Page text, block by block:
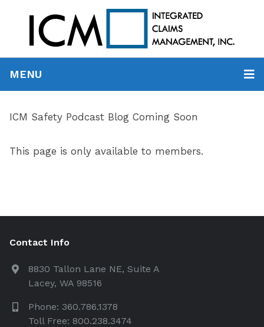
MENU
ICM Safety Podcast Blog Coming Soon
This page is only available to members.
Contact Info
8830 Tallon Lane NE, Suite A
Lacey, WA 98516
Phone: 360.786.1378
Toll Free: 800.238.3474